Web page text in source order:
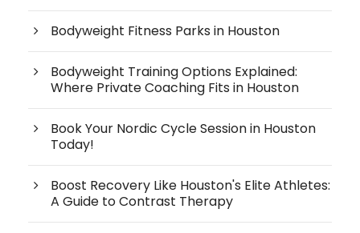
Bodyweight Fitness Parks in Houston
Bodyweight Training Options Explained:
Where Private Coaching Fits in Houston
Book Your Nordic Cycle Session in Houston
Today!
Boost Recovery Like Houston's Elite Athletes:
A Guide to Contrast Therapy